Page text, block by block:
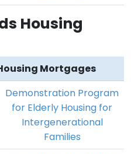
Housing
Mortgages
Demonstration Program
for Elderly Housing for
Intergenerational
Families